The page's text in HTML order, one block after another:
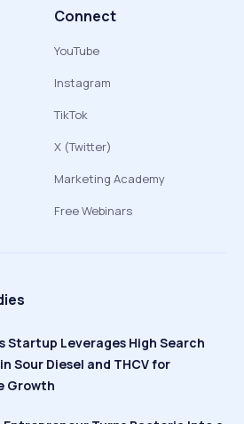
Connect
YouTube
Instagram
TikTok
X (Twitter)
Marketing Academy
Free Webinars
Startup Leverages High Search
Sour Diesel and THCV for
Growth